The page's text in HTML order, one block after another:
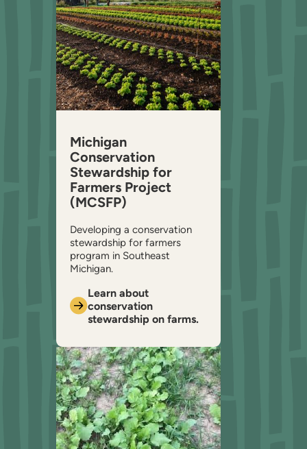
Michigan
Conservation
Stewardship for
Farmers Project
(MCSFP)
Developing a conservation
stewardship for farmers
program in Southeast
Michigan.
Learn about
conservation
stewardship on farms.